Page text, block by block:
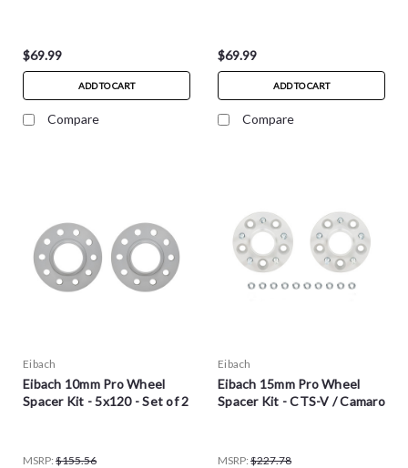
$69.99
ADD TO CART
Compare
$69.99
ADD TO CART
Compare
Eibach
Eibach 10mm Pro Wheel
Spacer Kit - 5x120 - Set of 2
MSRP: $155.56
Eibach
Eibach 15mm Pro Wheel
Spacer Kit - CTS-V / Camaro
MSRP: $227.78